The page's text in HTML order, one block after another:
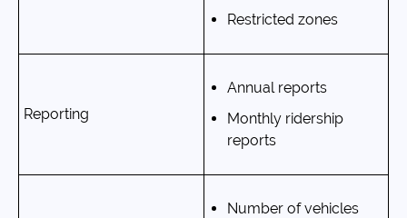
Restricted zones
Reporting
Annual reports
Monthly ridership
reports
Number of vehicles